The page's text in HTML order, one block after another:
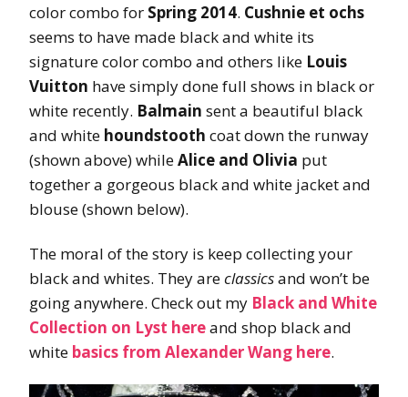
color combo for Spring 2014. Cushnie et ochs
seems to have made black and white its
signature color combo and others like Louis
Vuitton have simply done full shows in black or
white recently. Balmain sent a beautiful black
and white houndstooth coat down the runway
(shown above) whileAlice and Olivia put
together a gorgeous black and white jacket and
blouse (shown below).
The moral of the story is keep collecting your
black and whites. They areclassicsand won’t be
going anywhere. Check out my Black and White
Collection on Lyst hereand shop black and
white basics from Alexander Wang here.